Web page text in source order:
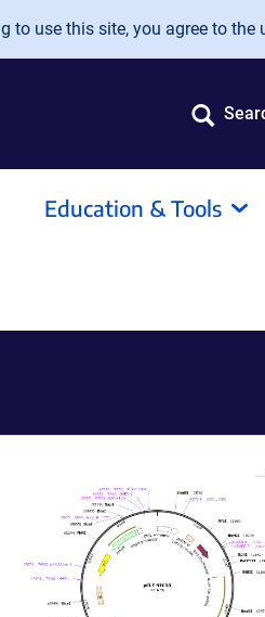
to use this site, you agree to the
Education & Tools